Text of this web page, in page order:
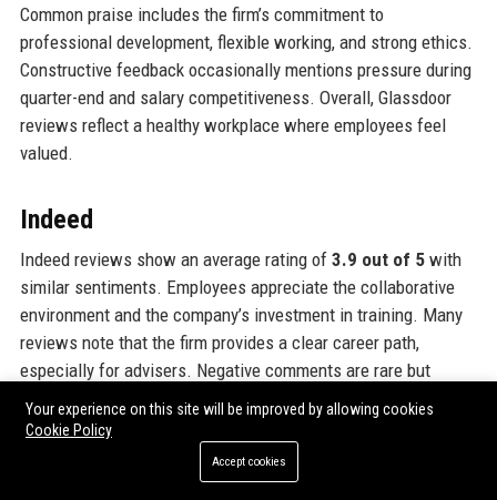
Common praise includes the firm’s commitment to
professional development, flexible working, and strong ethics.
Constructive feedback occasionally mentions pressure during
quarter-end and salary competitiveness. Overall, Glassdoor
reviews reflect a healthy workplace where employees feel
valued.
Indeed
Indeed reviews show an average rating of 3.9 out of 5with
similar sentiments. Employees appreciate the collaborative
environment and the company’s investment in training. Many
reviews note that the firm provides a clear career path,
especially for advisers. Negative comments are rare but
include occasional concerns about workload. The company’s
response to reviews is proactive, showing management
engagement. Indeed also highlights high ratings for job
security and company culture.
Your experience on this site will be improved by allowing cookies
Cookie Policy
Accept cookies